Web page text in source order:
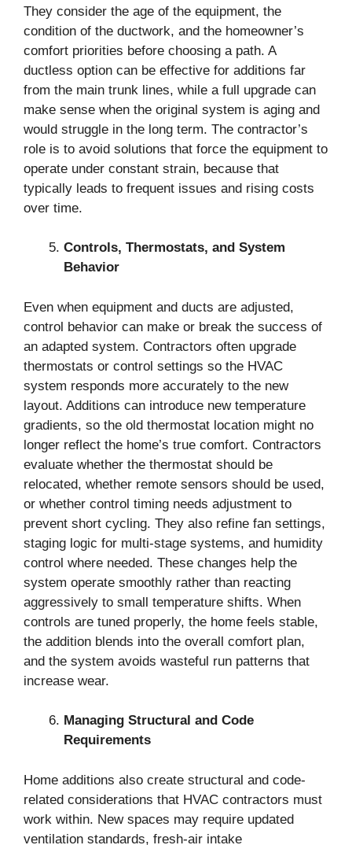
They consider the age of the equipment, the
condition of the ductwork, and the homeowner’s
comfort priorities before choosing a path. A
ductless option can be effective for additions far
from the main trunk lines, while a full upgrade can
make sense when the original system is aging and
would struggle in the long term. The contractor’s
role is to avoid solutions that force the equipment to
operate under constant strain, because that
typically leads to frequent issues and rising costs
over time.
Controls, Thermostats, and System
Behavior
Even when equipment and ducts are adjusted,
control behavior can make or break the success of
an adapted system. Contractors often upgrade
thermostats or control settings so the HVAC
system responds more accurately to the new
layout. Additions can introduce new temperature
gradients, so the old thermostat location might no
longer reflect the home’s true comfort. Contractors
evaluate whether the thermostat should be
relocated, whether remote sensors should be used,
or whether control timing needs adjustment to
prevent short cycling. They also refine fan settings,
staging logic for multi-stage systems, and humidity
control where needed. These changes help the
system operate smoothly rather than reacting
aggressively to small temperature shifts. When
controls are tuned properly, the home feels stable,
the addition blends into the overall comfort plan,
and the system avoids wasteful run patterns that
increase wear.
Managing Structural and Code
Requirements
Home additions also create structural and code-
related considerations that HVAC contractors must
work within. New spaces may require updated
ventilation standards, fresh-air intake